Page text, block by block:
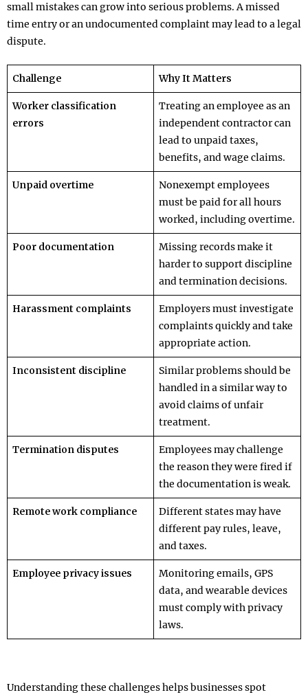
small mistakes can grow into serious problems. A missed
time entry or an undocumented complaint may lead to a legal
dispute.
Challenge Why It Matters
Worker classification
errors
Treating an employee as an
independent contractor can
lead to unpaid taxes,
benefits, and wage claims.
Unpaid overtime
Nonexempt employees
must be paid for all hours
worked, including overtime.
Poor documentation
Missing records make it
harder to support discipline
and termination decisions.
Harassment complaints
Employers must investigate
complaints quickly and take
appropriate action.
Inconsistent discipline
Similar problems should be
handled in a similar way to
avoid claims of unfair
treatment.
Termination disputes
Employees may challenge
the reason they were fired if
the documentation is weak.
Remote work compliance
Different states may have
different pay rules, leave,
and taxes.
Employee privacy issues
Monitoring emails, GPS
data, and wearable devices
must comply with privacy
laws.
Understanding these challenges helps businesses spot